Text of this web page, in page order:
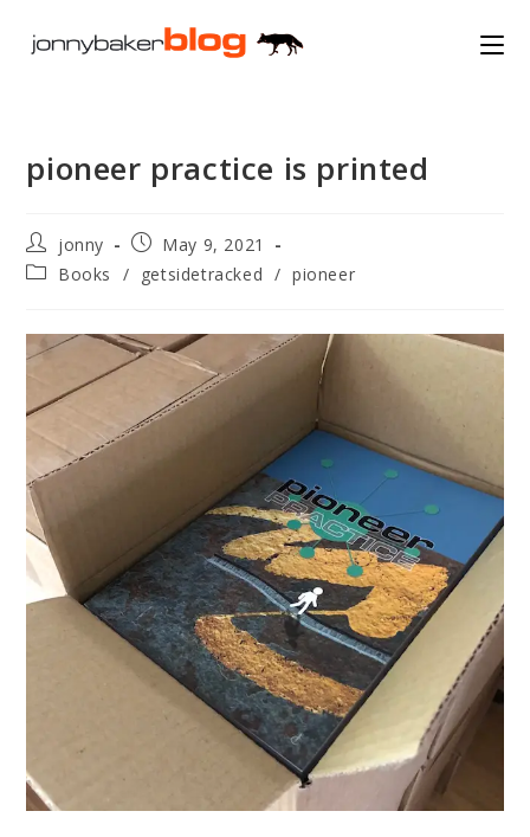
pioneer practice is printed
Post
author:
jonny
Post
published:
May 9, 2021
PostBooks / getsidetracked / pioneer